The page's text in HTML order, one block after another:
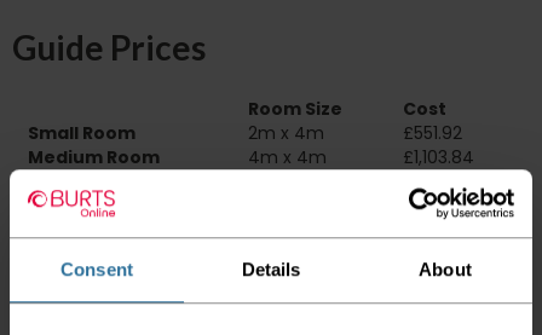
Consent Details About
Guide Prices
Room Size
Cost
Small Room
2m x 4m
£551.92
Medium Room
4m x 4m
£1,103.84
Delivery Information
Please check the outer packaging for any